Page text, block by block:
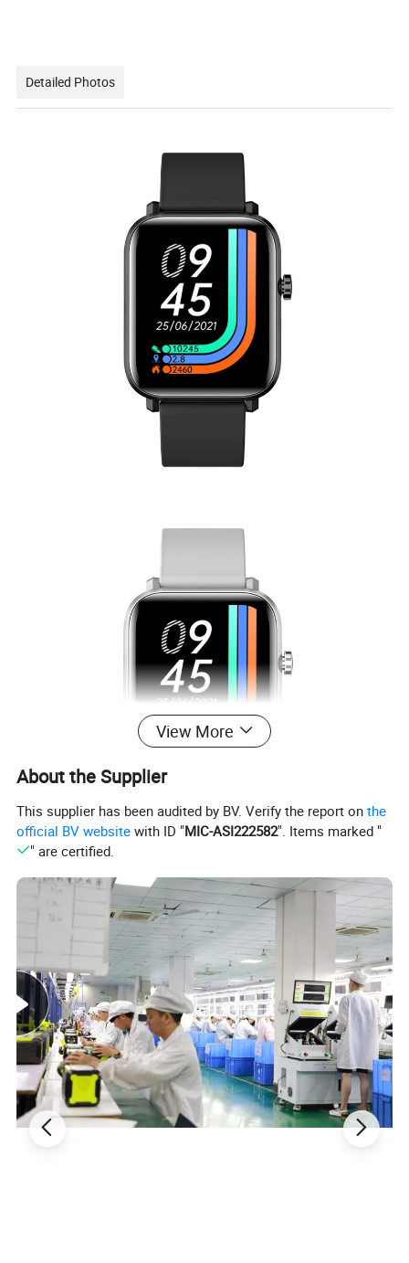
Detailed Photos
View More
About the Supplier
This supplier has been audited by BV. Verify the report onthe
official BV website with ID "MIC-ASI222582". Items marked "
" are certified.